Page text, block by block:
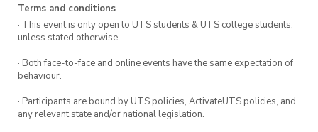
Terms and conditions
· This event is only open to UTS students & UTS college students,
unless stated otherwise.
· Both face-to-face and online events have the same expectation of
behaviour.
· Participants are bound by UTS policies, ActivateUTS policies, and
any relevant state and/or national legislation.